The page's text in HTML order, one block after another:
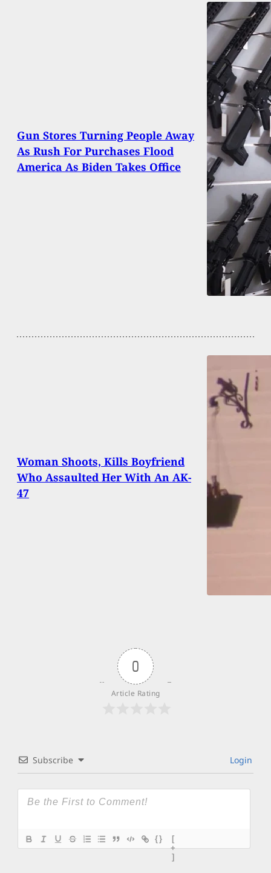
Gun Stores Turning People Away
As Rush For Purchases Flood
America As Biden Takes Office
Woman Shoots, Kills Boyfriend
Who Assaulted Her With An AK-
47
0
Article Rating
Subscribe Login
{}
[
+
]